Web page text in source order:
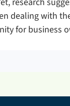
dealing with
for business